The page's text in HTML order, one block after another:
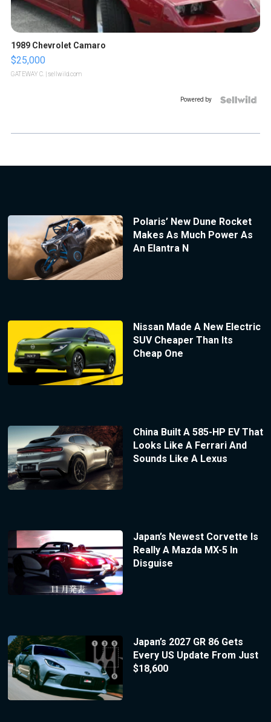
1989 Chevrolet Camaro
$25,000
GATEWAY C. | sellwild.com
Powered by
Polaris’ New Dune Rocket
Makes As Much Power As
An Elantra N
Nissan Made A New Electric
SUV Cheaper Than Its
Cheap One
China Built A 585-HP EV That
Looks Like A Ferrari And
Sounds Like A Lexus
Japan’s Newest Corvette Is
Really A Mazda MX-5 In
Disguise
Japan’s 2027 GR 86 Gets
Every US Update From Just
$18,600